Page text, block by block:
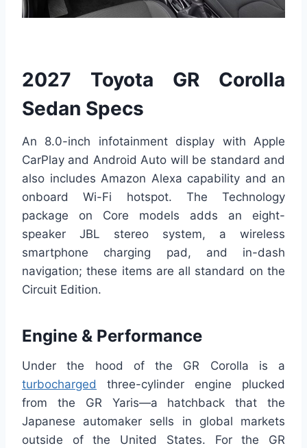
2027 Toyota GR Corolla
Sedan Specs
An 8.0-inch infotainment display with Apple
CarPlay and Android Auto will be standard and
also includes Amazon Alexa capability and an
onboard Wi-Fi hotspot. The Technology
package on Core models adds an eight-
speaker JBL stereo system, a wireless
smartphone charging pad, and in-dash
navigation; these items are all standard on the
Circuit Edition.
Engine & Performance
Under the hood of the GR Corolla is a
turbocharged three-cylinder engine plucked
from the GR Yaris—a hatchback that the
Japanese automaker sells in global markets
outside of the United States. For the GR